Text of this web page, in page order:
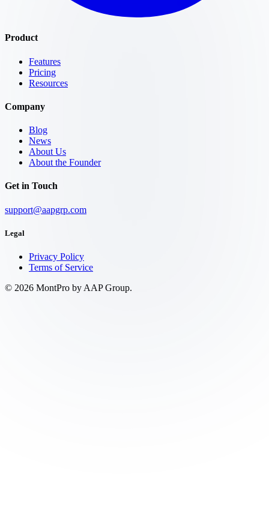
Product
Features
Pricing
Resources
Company
Blog
News
About Us
About the Founder
Get in Touch
support@aapgrp.com
Legal
Privacy Policy
Terms of Service
© 2026 MontPro by AAP Group.